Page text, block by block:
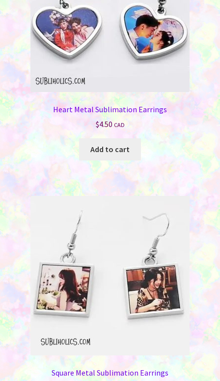
Heart Metal Sublimation Earrings
$4.50 CAD
Add to cart
Square Metal Sublimation Earrings